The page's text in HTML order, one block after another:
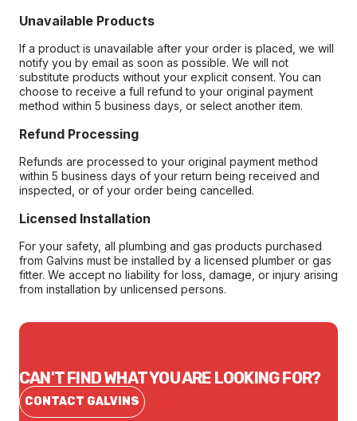
Unavailable Products
If a product is unavailable after your order is placed, we will
notify you by email as soon as possible. We will not
substitute products without your explicit consent. You can
choose to receive a full refund to your original payment
method within 5 business days, or select another item.
Refund Processing
Refunds are processed to your original payment method
within 5 business days of your return being received and
inspected, or of your order being cancelled.
Licensed Installation
For your safety, all plumbing and gas products purchased
from Galvins must be installed by a licensed plumber or gas
fitter. We accept no liability for loss, damage, or injury arising
from installation by unlicensed persons.
CAN'T FIND WHAT YOU ARE LOOKING FOR?
CONTACT GALVINS